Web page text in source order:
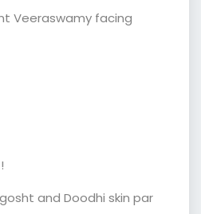
Veeraswamy facing
and Doodhi skin par